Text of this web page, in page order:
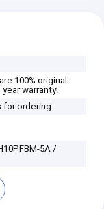
100% original
warranty!
for ordering
5A /